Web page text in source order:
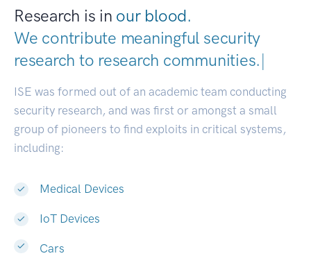
Research is in our blood.
We contribute meaningful security
research to research communit|
ISE was formed out of an academic team conducting
security research, and was first or amongst a small
group of pioneers to find exploits in critical systems,
including:
Medical Devices
IoT Devices
Cars